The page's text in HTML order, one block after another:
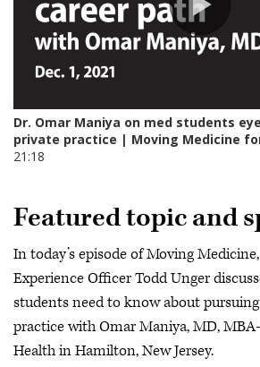
Featured topic and
In today’s episode of Moving
Experience Officer Todd Unger
students need to know about
practice with Omar Maniya, MD,
Health in Hamilton, New Jersey.